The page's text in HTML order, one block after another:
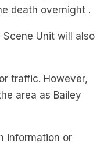
death overnight .
Unit will also
traffic. However,
area as Bailey
information or